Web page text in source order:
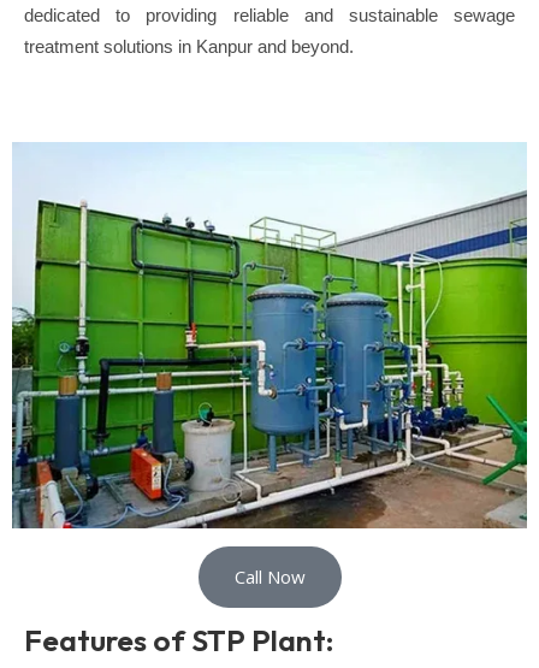
dedicated to providing reliable and sustainable sewage
treatment solutions in Kanpur and beyond.
Call Now
Features of STP Plant: